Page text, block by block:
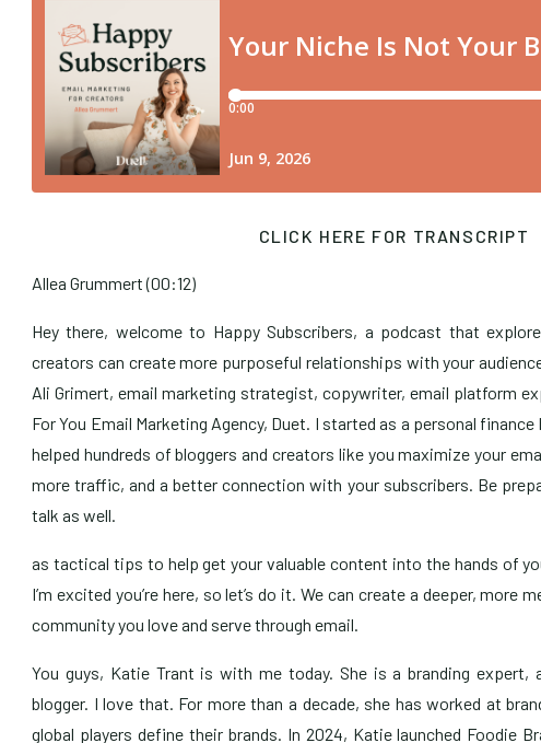
CLICK HERE FOR TRANSCRIPT
Allea Grummert (00:12)
Hey there, welcome to Happy Subscribers, a podcast that
creators can create more purposeful relationships with your
Ali Grimert, email marketing strategist, copywriter, email platform
For You Email Marketing Agency, Duet. I started as a personal finance
helped hundreds of bloggers and creators like you maximize your
more traffic, and a better connection with your subscribers. Be
talk as well.
as tactical tips to help get your valuable content into the hands of
I’m excited you’re here, so let’s do it. We can create a deeper, more
community you love and serve through email.
You guys, Katie Trant is with me today. She is a branding expert,
blogger. I love that. For more than a decade, she has worked at
global players define their brands. In 2024, Katie launched Foodie